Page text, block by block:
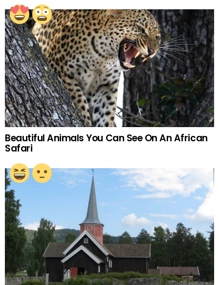
Beautiful Animals You Can See On An African
Safari